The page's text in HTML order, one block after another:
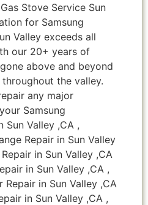
Stove Service Sun
for Samsung
Valley exceeds all
our 20+ years of
above and beyond
the valley.
any major
Samsung
Sun Valley ,CA ,
Repair in Sun Valley
in Sun Valley ,CA
in Sun Valley ,CA ,
Repair in Sun Valley ,CA
in Sun Valley ,CA ,